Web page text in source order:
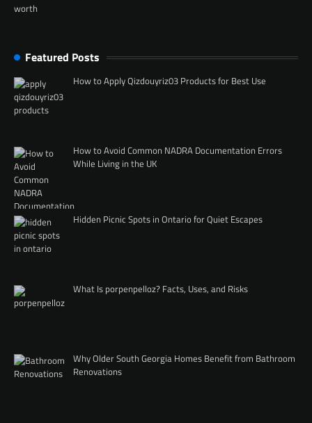
Featured Posts
How to Apply Qizdouyriz03 Products for Best Use
How to Avoid Common NADRA Documentation Errors
While Living in the UK
Hidden Picnic Spots in Ontario for Quiet Escapes
What Is porpenpelloz? Facts, Uses, and Risks
Why Older South Georgia Homes Benefit from Bathroom
Renovations